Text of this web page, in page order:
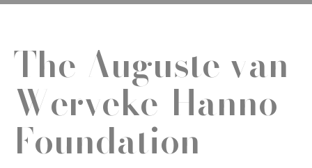
The Auguste van
Werveke-Hanno
Foundation